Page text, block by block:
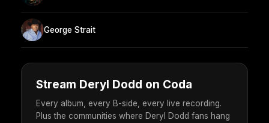
George Strait
Stream Deryl Dodd on Coda
Every album, every B-side, every live recording.
Plus the communities where Deryl Dodd fans hang